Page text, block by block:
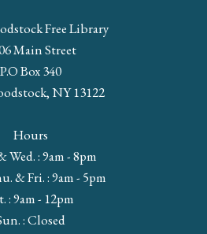
Free Library
Main Street
P.O Box 340
NY 13122
Hours
Wed. : 9am - 8pm
& Fri. : 9am - 5pm
: 9am - 12pm
: Closed